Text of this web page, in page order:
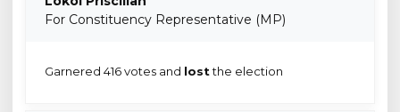
For Constituency Representative (MP)
Garnered 416 votes and lostthe election